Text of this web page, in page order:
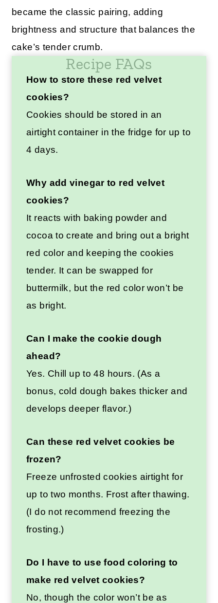
became the classic pairing, adding
brightness and structure that balances the
cake’s tender crumb.
Recipe FAQs
How to store these red velvet
cookies?
Cookies should be stored in an
airtight container in the fridge for up to
4 days.
Why add vinegar to red velvet
cookies?
It reacts with baking powder and
cocoa to create and bring out a bright
red color and keeping the cookies
tender. It can be swapped for
buttermilk, but the red color won’t be
as bright.
Can I make the cookie dough
ahead?
Yes. Chill up to 48 hours. (As a
bonus, cold dough bakes thicker and
develops deeper flavor.)
Can these red velvet cookies be
frozen?
Freeze unfrosted cookies airtight for
up to two months. Frost after thawing.
(I do not recommend freezing the
frosting.)
Do I have to use food coloring to
make red velvet cookies?
No, though the color won’t be as